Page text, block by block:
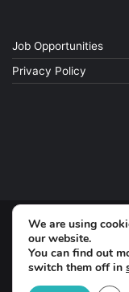
Job Opportunities
Privacy Policy
©
We are using
our website.
You can find out
switch them off in